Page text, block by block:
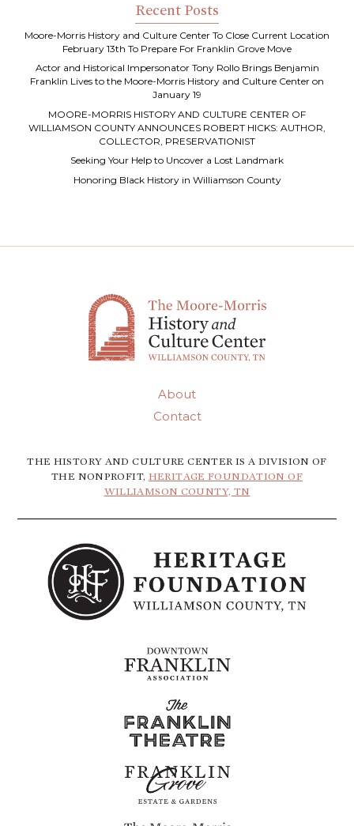
Recent Posts
Moore-Morris History and Culture Center To Close Current Location
February 13th To Prepare For Franklin Grove Move
Actor and Historical Impersonator Tony Rollo Brings Benjamin
Franklin Lives to the Moore-Morris History and Culture Center on
January 19
MOORE-MORRIS HISTORY AND CULTURE CENTER OF
WILLIAMSON COUNTY ANNOUNCES ROBERT HICKS: AUTHOR,
COLLECTOR, PRESERVATIONIST
Seeking Your Help to Uncover a Lost Landmark
Honoring Black History in Williamson County
About
Contact
THE HISTORY AND CULTURE CENTER IS A DIVISION OF
THE NONPROFIT, HERITAGE FOUNDATION OF
WILLIAMSON COUNTY, TN